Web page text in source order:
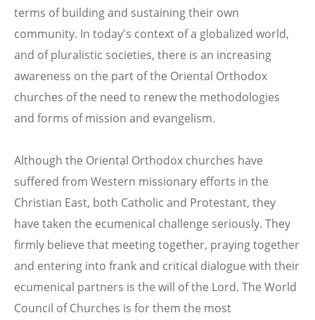
terms of building and sustaining their own
community. In today's context of a globalized world,
and of pluralistic societies, there is an increasing
awareness on the part of the Oriental Orthodox
churches of the need to renew the methodologies
and forms of mission and evangelism.
Although the Oriental Orthodox churches have
suffered from Western missionary efforts in the
Christian East, both Catholic and Protestant, they
have taken the ecumenical challenge seriously. They
firmly believe that meeting together, praying together
and entering into frank and critical dialogue with their
ecumenical partners is the will of the Lord. The World
Council of Churches is for them the most